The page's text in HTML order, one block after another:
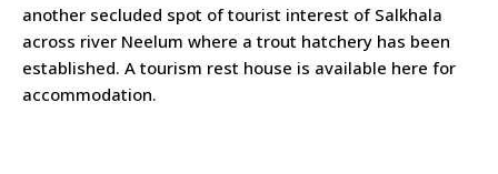
another secluded spot of tourist interest of Salkhala
across river Neelum where a trout hatchery has been
established. A tourism rest house is available here for
accommodation.